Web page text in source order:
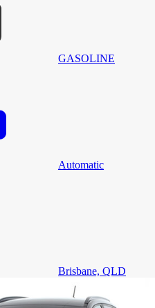
GASOLINE
Automatic
Brisbane, QLD